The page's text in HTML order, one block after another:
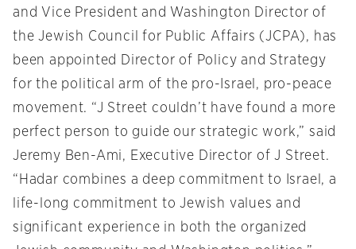
and Vice President and Washington Director of
the Jewish Council for Public Affairs (JCPA), has
been appointed Director of Policy and Strategy
for the political arm of the pro-Israel, pro-peace
movement. “J Street couldn’t have found a more
perfect person to guide our strategic work,” said
Jeremy Ben-Ami, Executive Director of J Street.
“Hadar combines a deep commitment to Israel, a
life-long commitment to Jewish values and
significant experience in both the organized